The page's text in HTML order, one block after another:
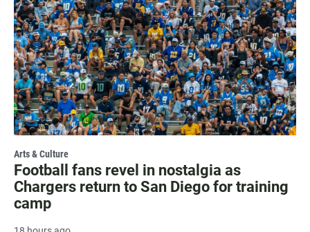
Arts & Culture
Football fans revel in nostalgia as
Chargers return to San Diego for training
camp